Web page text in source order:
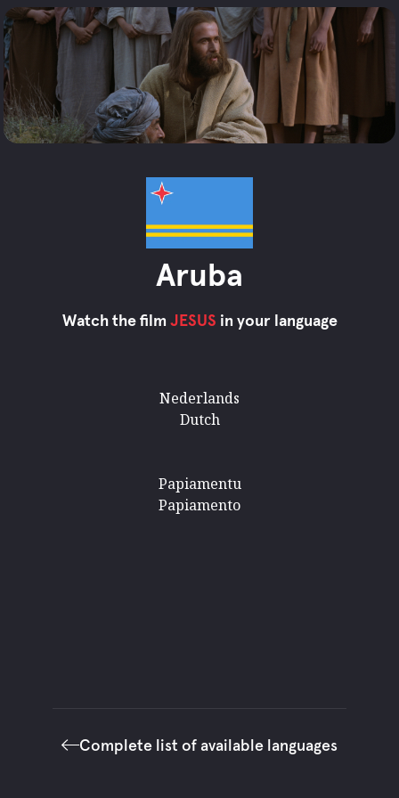
Aruba
Watch the film JESUS in your language
Nederlands
Dutch
Papiamentu
Papiamento
Complete list of available languages